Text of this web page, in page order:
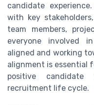
candidate
with key
team members,
everyone involved
aligned and working
alignment is essential
positive candidate
recruitment life cycle.